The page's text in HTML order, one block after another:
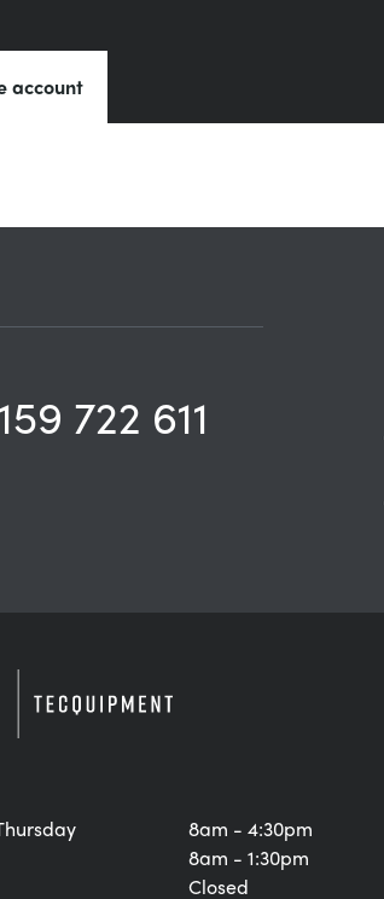
account
722 611
8am - 4:30pm
8am - 1:30pm
Closed